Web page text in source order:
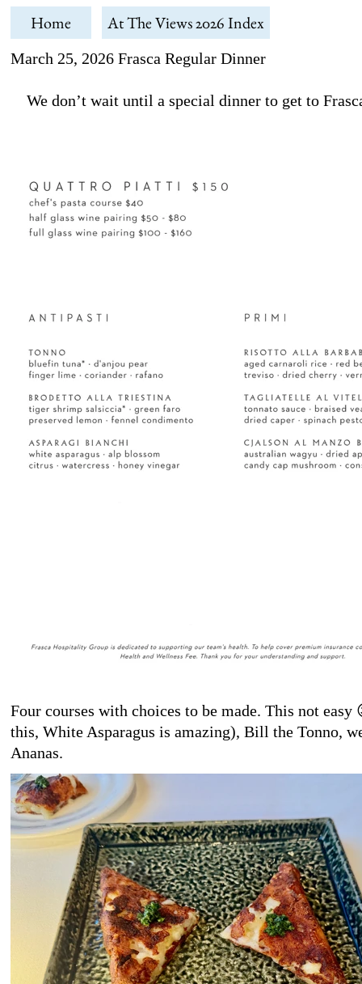
Home At The Views 2026 Index
March 25, 2026 Frasca Regular Dinner
We don’t wait until a special dinner to get to
Four courses with choices to be made. This not easy
this, White Asparagus is amazing), Bill the Tonno,
Ananas.